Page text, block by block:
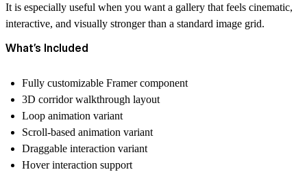
It is especially useful when you want a gallery that feels cinematic,
interactive, and visually stronger than a standard image grid.
What’s Included
Fully customizable Framer component
3D corridor walkthrough layout
Loop animation variant
Scroll-based animation variant
Draggable interaction variant
Hover interaction support